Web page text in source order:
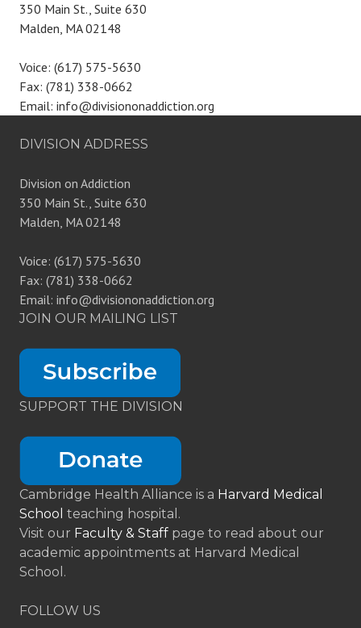
350 Main St., Suite 630
Malden, MA 02148
Voice: (617) 575-5630
Fax: (781) 338-0662
Email: info@divisiononaddiction.org
DIVISION ADDRESS
Division on Addiction
350 Main St., Suite 630
Malden, MA 02148
Voice: (617) 575-5630
Fax: (781) 338-0662
Email: info@divisiononaddiction.org
JOIN OUR MAILING LIST
SUPPORT THE DIVISION
Cambridge Health Alliance is a Harvard Medical
School teaching hospital.
Visit our Faculty & Staff page to read about our
academic appointments at Harvard Medical
School.
FOLLOW US